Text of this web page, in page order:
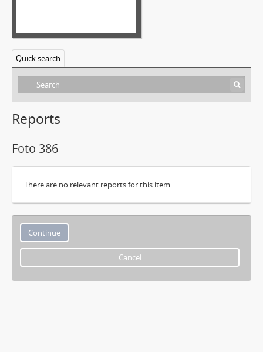
Quick search
Reports
Foto 386
There are no relevant reports for this item
Cancel